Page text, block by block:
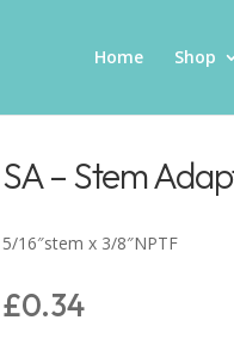
Home Shop
SA – Stem
5/16″stem x 3/8″NPTF
£0.34